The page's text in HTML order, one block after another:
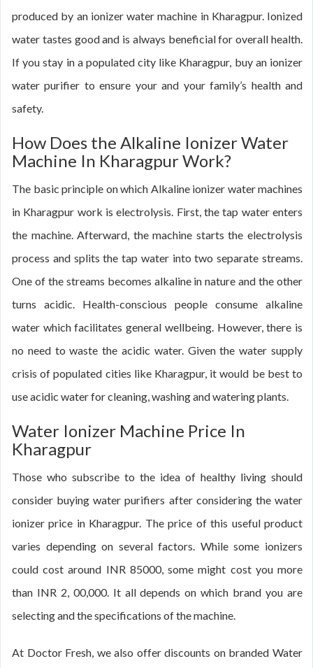
produced by an ionizer water machine in Kharagpur. Ionized
water tastes good and is always beneficial for overall health.
If you stay in a populated city like Kharagpur, buy an ionizer
water purifier to ensure your and your family’s health and
safety.
How Does the Alkaline Ionizer Water
Machine In Kharagpur Work?
The basic principle on which Alkaline ionizer water machines
in Kharagpur work is electrolysis. First, the tap water enters
the machine. Afterward, the machine starts the electrolysis
process and splits the tap water into two separate streams.
One of the streams becomes alkaline in nature and the other
turns acidic. Health-conscious people consume alkaline
water which facilitates general wellbeing. However, there is
no need to waste the acidic water. Given the water supply
crisis of populated cities like Kharagpur, it would be best to
use acidic water for cleaning, washing and watering plants.
Water Ionizer Machine Price In
Kharagpur
Those who subscribe to the idea of healthy living should
consider buying water purifiers after considering the water
ionizer price in Kharagpur. The price of this useful product
varies depending on several factors. While some ionizers
could cost around INR 85000, some might cost you more
than INR 2, 00,000. It all depends on which brand you are
selecting and the specifications of the machine.
At Doctor Fresh, we also offer discounts on branded Water